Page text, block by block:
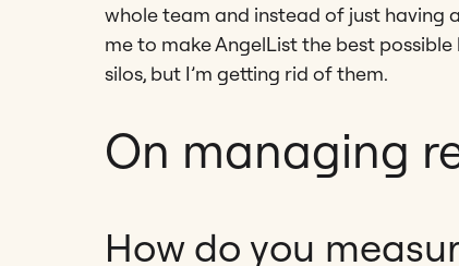
whole team and instead of just having
me to make AngelList the best
silos, but I’m getting rid of them.
On managing
How do you